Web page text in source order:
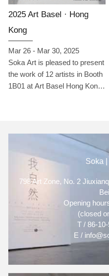
South Korea, and the UK,
Teshima, Wang Yiya, Wu
Ruohsin, Li XX, Li Jie, Lin
Baoling, Will Harman, Hsi
Shihpin, Yan Zhancheng,
Zhan Ji’ang, Yan Yineng, and
existence of the individual and
the external world, reflecting
the multifaceted dimensions of
memory, emotion, society,
and the spiritual realm.
2025 Art Basel · Hong
Kong
Mar 26 - Mar 30, 2025
Soka Art is pleased to present
the work of 12 artists in Booth
1B01 at Art Basel Hong Kong
Soka
798 Art Zone, No. 2
Opening
(closed
T / 86-
E /